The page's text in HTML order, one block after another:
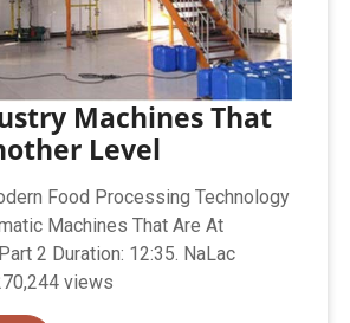
Machines That
Level
Food Processing Technology
Machines That Are At
2 Duration: 12:35. NaLac
views